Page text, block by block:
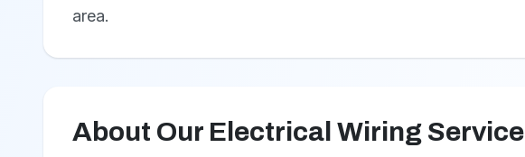
area.
About Our Electrical Wiring Service